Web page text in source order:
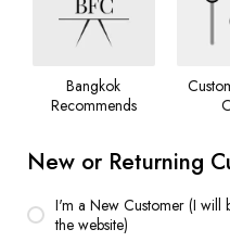
Bangkok
Recommends
New or Returning
I'm a New Customer (I will
the website)